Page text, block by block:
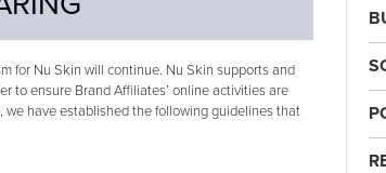
for Nu Skin will continue. Nu Skin supports and
to ensure Brand Affiliates’ online activities are
have established the following guidelines that